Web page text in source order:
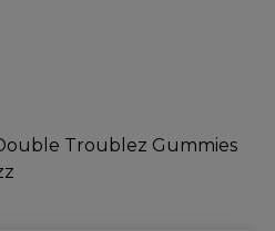
Troublez Gummies